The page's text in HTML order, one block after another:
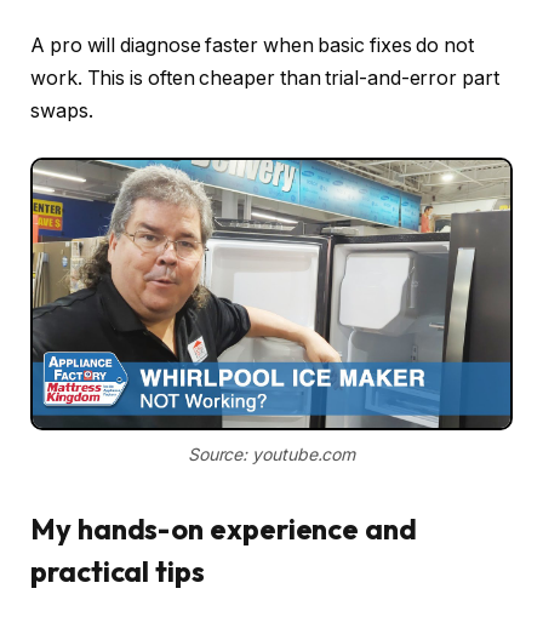
A pro will diagnose faster when basic fixes do not
work. This is often cheaper than trial-and-error part
swaps.
Source: youtube.com
My hands-on experience and
practical tips